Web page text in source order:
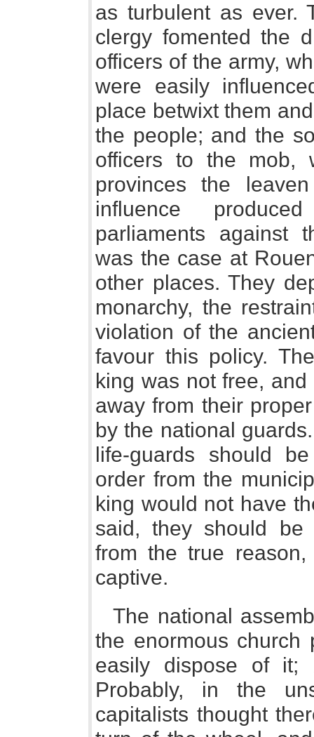
as turbulent as ever.
clergy fomented the
officers of the army,
were easily
place betwixt them
the people; and the
officers to the mob,
provinces the
influence
parliaments against
was the case at
other places. They
monarchy, the
violation of the
favour this policy.
king was not free,
away from their
by the national
life-guards should
order from the
king would not have
said, they should be
from the true
captive.
The national
the enormous church
easily dispose of
Probably, in the
capitalists thought